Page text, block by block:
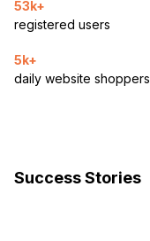
53k+
registered users
5k+
daily website shoppers
Success Stories